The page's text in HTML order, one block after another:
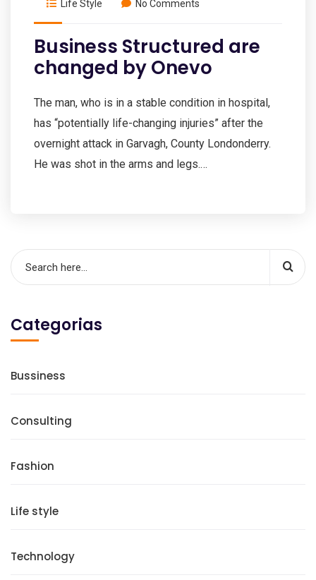
Life Style
No Comments
Business Structured are
changed by Onevo
The man, who is in a stable condition in hospital,
has “potentially life-changing injuries” after the
overnight attack in Garvagh, County Londonderry.
He was shot in the arms and legs.…
Categorias
Bussiness
Consulting
Fashion
Life style
Technology